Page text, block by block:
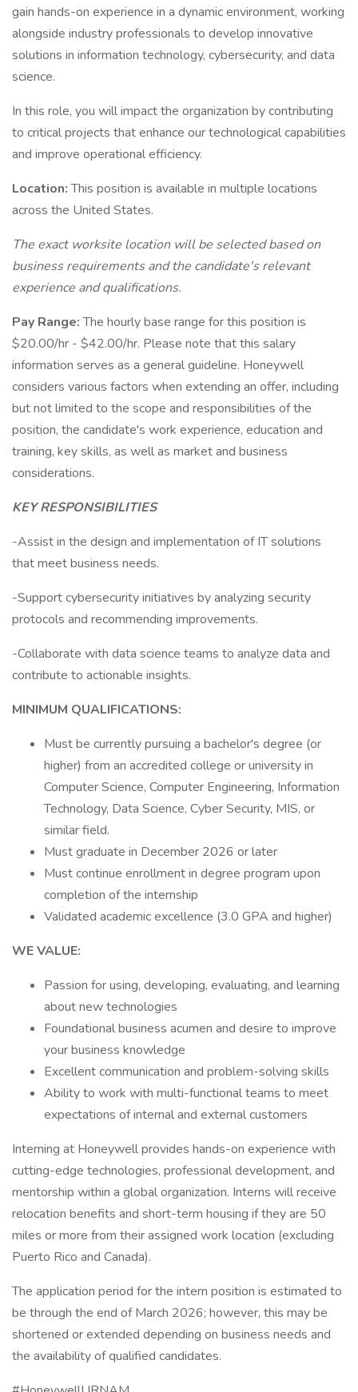
gain hands-on experience in a dynamic environment, working
alongside industry professionals to develop innovative
solutions in information technology, cybersecurity, and data
science.
In this role, you will impact the organization by contributing
to critical projects that enhance our technological capabilities
and improve operational efficiency.
Location:This position is available in multiple locations
across the United States.
The exact worksite location will be selected based on
business requirements and the candidate's relevant
experience and qualifications.
Pay Range:The hourly base range for this position is
$20.00/hr - $42.00/hr. Please note that this salary
information serves as a general guideline. Honeywell
considers various factors when extending an offer, including
but not limited to the scope and responsibilities of the
position, the candidate's work experience, education and
training, key skills, as well as market and business
considerations.
KEY RESPONSIBILITIES
-Assist in the design and implementation of IT solutions
that meet business needs.
-Support cybersecurity initiatives by analyzing security
protocols and recommending improvements.
-Collaborate with data science teams to analyze data and
contribute to actionable insights.
MINIMUM QUALIFICATIONS:
Must be currently pursuing a bachelor's degree (or
higher) from an accredited college or university in
Computer Science, Computer Engineering, Information
Technology, Data Science, Cyber Security, MIS, or
similar field.
Must graduate in December 2026 or later
Must continue enrollment in degree program upon
completion of the internship
Validated academic excellence (3.0 GPA and higher)
WE VALUE:
Passion for using, developing, evaluating, and learning
about new technologies
Foundational business acumen and desire to improve
your business knowledge
Excellent communication and problem-solving skills
Ability to work with multi-functional teams to meet
expectations of internal and external customers
Interning at Honeywell provides hands-on experience with
cutting-edge technologies, professional development, and
mentorship within a global organization. Interns will receive
relocation benefits and short-term housing if they are 50
miles or more from their assigned work location (excluding
Puerto Rico and Canada).
The application period for the intern position is estimated to
be through the end of March 2026; however, this may be
shortened or extended depending on business needs and
the availability of qualified candidates.